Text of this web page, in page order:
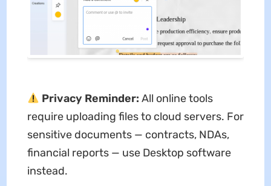
Privacy Reminder: All online tools
require uploading files to cloud servers. For
sensitive documents — contracts, NDAs,
financial reports — use Desktop software
instead.